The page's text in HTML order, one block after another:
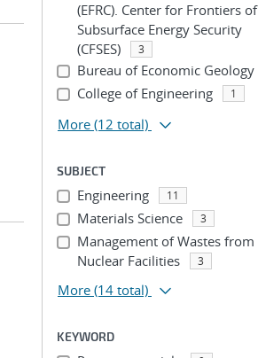
(EFRC). Center for Frontiers of
Subsurface Energy Security
(CFSES)
3
Bureau of Economic Geology
College of Engineering 1
More (12 total)
SUBJECT
Engineering 11
Materials Science 3
Management of Wastes from
Nuclear Facilities
3
More (14 total)
KEYWORD